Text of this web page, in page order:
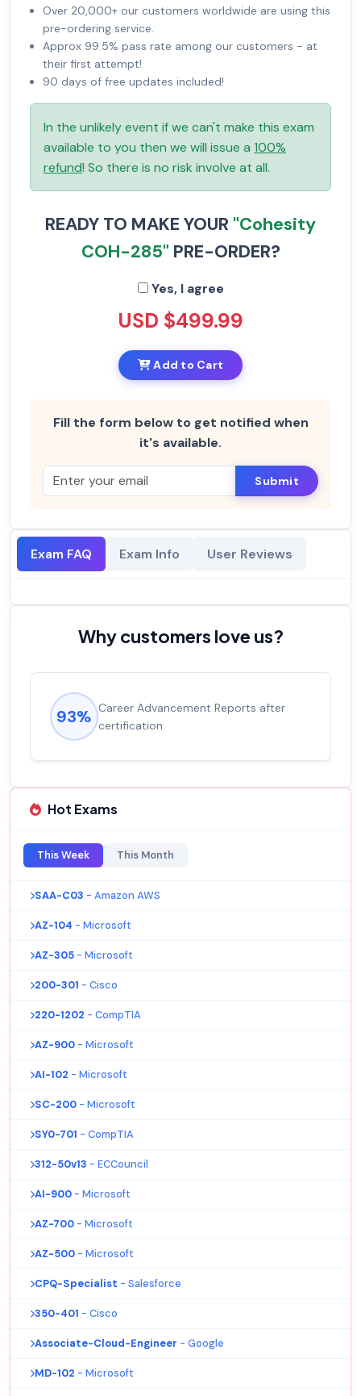
Over 20,000+ our customers worldwide are using this
pre-ordering service.
Approx 99.5% pass rate among our customers - at
their first attempt!
90 days of free updates included!
In the unlikely event if we can't make this exam
available to you then we will issue a 100%
refund! So there is no risk involve at all.
READY TO MAKE YOUR "Cohesity
COH-285" PRE-ORDER?
Yes, I agree
USD $499.99
Add to Cart
Fill the form below to get notified when
it's available.
Submit
Exam FAQ Exam Info User Reviews
Why customers love us?
93% Career Advancement Reports after
certification
Hot Exams
This Week This Month
SAA-C03 - Amazon AWS
AZ-104 - Microsoft
AZ-305 - Microsoft
200-301 - Cisco
220-1202 - CompTIA
AZ-900 - Microsoft
AI-102 - Microsoft
SC-200 - Microsoft
SY0-701 - CompTIA
312-50v13 - ECCouncil
AI-900 - Microsoft
AZ-700 - Microsoft
AZ-500 - Microsoft
CPQ-Specialist - Salesforce
350-401 - Cisco
Associate-Cloud-Engineer - Google
MD-102 - Microsoft